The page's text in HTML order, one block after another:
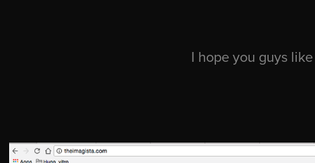
I hope you guys